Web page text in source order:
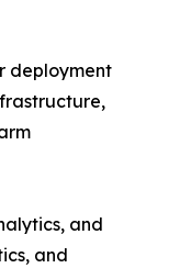
deployment
and
and